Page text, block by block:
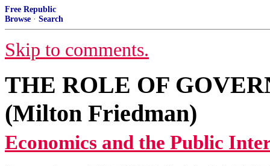
Free Republic
Browse · Search
Skip to comments.
THE ROLE OF
(Milton Friedman)
Economics and the Public